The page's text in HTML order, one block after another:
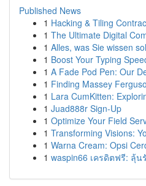
Published News
1 Hacking & Tiling
1 The Ultimate Digital
1 Alles, was Sie wissen
1 Boost Your Typing
1 A Fade Pod Pen: Our
1 Finding Massey
1 Lara CumKitten:
1 Juad888r Sign-Up
1 Optimize Your Field
1 Transforming Visions:
1 Warna Cream: Opsi
1 waspin66 เครดิตฟรี: ลุ้